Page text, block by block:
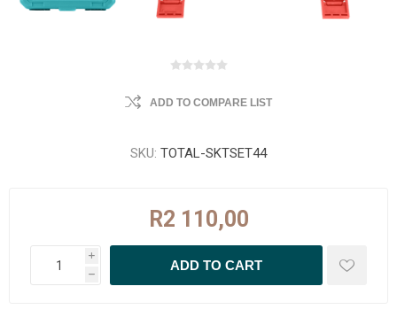
ADD TO COMPARE LIST
SKU: TOTAL-SKTSET44
R2 110,00
i
h